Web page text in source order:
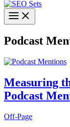
Podcast
Measuring
Podcast
Off-Page